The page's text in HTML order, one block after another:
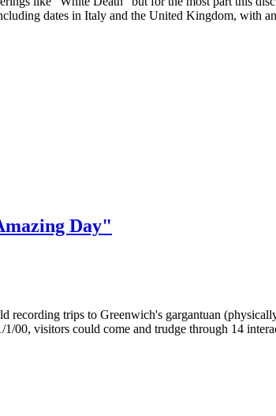
dates in Italy and the United Kingdom, with
Day"
recording trips to Greenwich's gargantuan
00, visitors could come and trudge through 14